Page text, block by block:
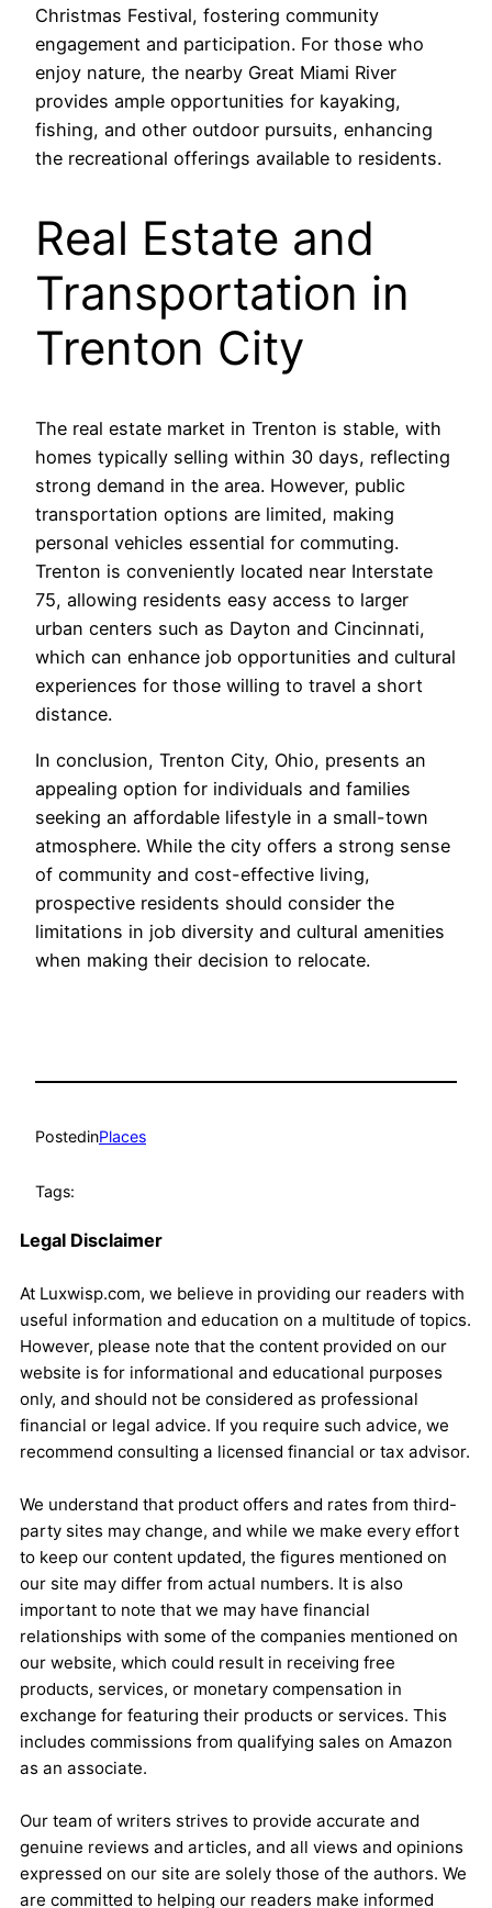
Christmas Festival, fostering community
engagement and participation. For those who
enjoy nature, the nearby Great Miami River
provides ample opportunities for kayaking,
fishing, and other outdoor pursuits, enhancing
the recreational offerings available to residents.
Real Estate and
Transportation in
Trenton City
The real estate market in Trenton is stable, with
homes typically selling within 30 days, reflecting
strong demand in the area. However, public
transportation options are limited, making
personal vehicles essential for commuting.
Trenton is conveniently located near Interstate
75, allowing residents easy access to larger
urban centers such as Dayton and Cincinnati,
which can enhance job opportunities and cultural
experiences for those willing to travel a short
distance.
In conclusion, Trenton City, Ohio, presents an
appealing option for individuals and families
seeking an affordable lifestyle in a small-town
atmosphere. While the city offers a strong sense
of community and cost-effective living,
prospective residents should consider the
limitations in job diversity and cultural amenities
when making their decision to relocate.
PostedinPlaces
Tags:
Legal Disclaimer
At Luxwisp.com, we believe in providing our readers with
useful information and education on a multitude of topics.
However, please note that the content provided on our
website is for informational and educational purposes
only, and should not be considered as professional
financial or legal advice. If you require such advice, we
recommend consulting a licensed financial or tax advisor.
We understand that product offers and rates from third-
party sites may change, and while we make every effort
to keep our content updated, the figures mentioned on
our site may differ from actual numbers. It is also
important to note that we may have financial
relationships with some of the companies mentioned on
our website, which could result in receiving free
products, services, or monetary compensation in
exchange for featuring their products or services. This
includes commissions from qualifying sales on Amazon
as an associate.
Our team of writers strives to provide accurate and
genuine reviews and articles, and all views and opinions
expressed on our site are solely those of the authors. We
are committed to helping our readers make informed